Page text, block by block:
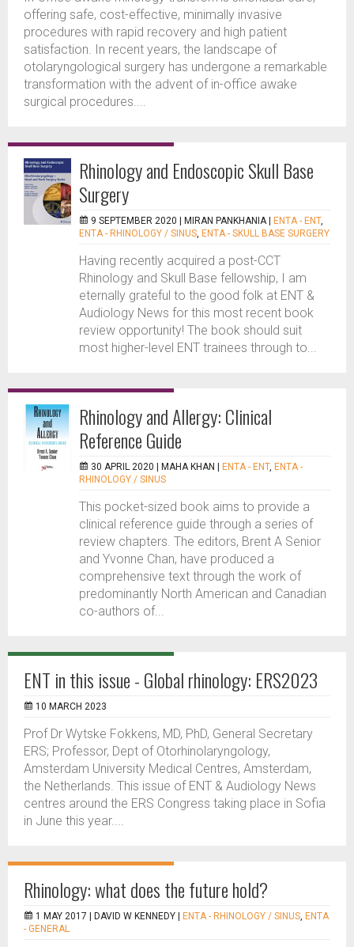
offering safe, cost-effective, minimally invasive
procedures with rapid recovery and high patient
satisfaction. In recent years, the landscape of
otolaryngological surgery has undergone a remarkable
transformation with the advent of in-office awake
surgical procedures....
Rhinology and Endoscopic Skull Base
Surgery
9 SEPTEMBER 2020 | MIRAN PANKHANIA ENTA - ENT,
ENTA - RHINOLOGY / SINUS, ENTA - SKULL BASE SURGERY
Having recently acquired a post-CCT
Rhinology and Skull Base fellowship, I am
eternally grateful to the good folk at ENT &
Audiology News for this most recent book
review opportunity! The book should suit
most higher-level ENT trainees through to...
Rhinology and Allergy: Clinical
Reference Guide
30 APRIL 2020 | MAHA KHAN ENTA - ENT, ENTA -
RHINOLOGY / SINUS
This pocket-sized book aims to provide a
clinical reference guide through a series of
review chapters. The editors, Brent A Senior
and Yvonne Chan, have produced a
comprehensive text through the work of
predominantly North American and Canadian
co-authors of...
ENT in this issue - Global rhinology: ERS2023
10 MARCH 2023
Prof Dr Wytske Fokkens, MD, PhD, General Secretary
ERS; Professor, Dept of Otorhinolaryngology,
Amsterdam University Medical Centres, Amsterdam,
the Netherlands. This issue of ENT & Audiology News
centres around the ERS Congress taking place in Sofia
in June this year....
Rhinology: what does the future hold?
1 MAY 2017 | DAVID W KENNEDY ENTA - RHINOLOGY / SINUS, ENTA
- GENERAL